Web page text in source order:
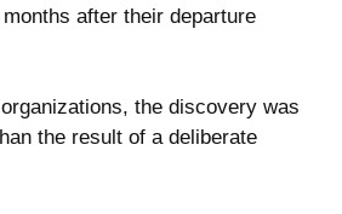
after their departure
the discovery was
the result of a deliberate